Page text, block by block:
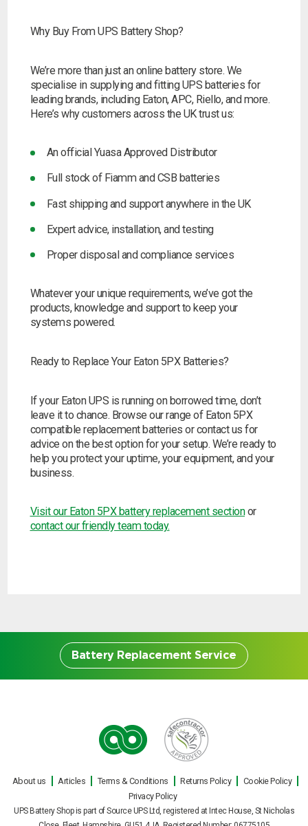
Why Buy From UPS Battery Shop?
We’re more than just an online battery store. We
specialise in supplying and fitting UPS batteries for
leading brands, including Eaton, APC, Riello, and more.
Here’s why customers across the UK trust us:
An official Yuasa Approved Distributor
Full stock of Fiamm and CSB batteries
Fast shipping and support anywhere in the UK
Expert advice, installation, and testing
Proper disposal and compliance services
Whatever your unique requirements, we’ve got the
products, knowledge and support to keep your
systems powered.
Ready to Replace Your Eaton 5PX Batteries?
If your Eaton UPS is running on borrowed time, don’t
leave it to chance. Browse our range of Eaton 5PX
compatible replacement batteries or contact us for
advice on the best option for your setup. We’re ready to
help you protect your uptime, your equipment, and your
business.
Visit our Eaton 5PX battery replacement sectionor
contact our friendly team today.
Battery Replacement Service
Battery Replacement
Service
Our engineers can carry out on site UPS
battery replacements for all makes and
About us Articles Terms & Conditions Returns Policy
Cookie Policy
Privacy Policy
UPS Battery Shop is part of Source UPS Ltd, registered at Intec House, St Nicholas